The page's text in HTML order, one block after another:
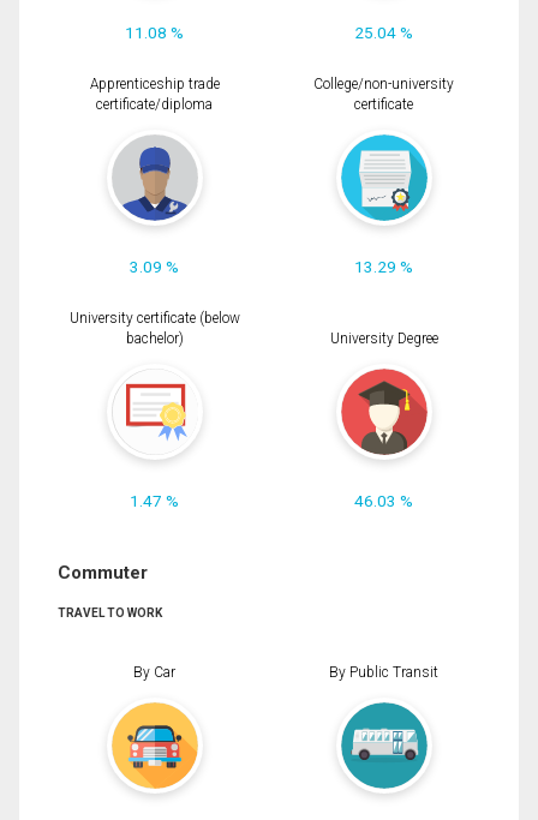
11.08 % 25.04 %
Apprenticeship trade
certificate/diploma
3.09 %
College/non-university
certificate
13.29 %
University certificate (below
bachelor)
1.47 %
University Degree
46.03 %
Commuter
TRAVEL TO WORK
By Car By Public Transit